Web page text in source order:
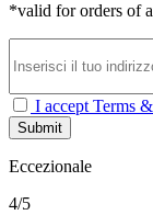
*valid for orders of
I accept Terms
Submit
Eccezionale
4/5